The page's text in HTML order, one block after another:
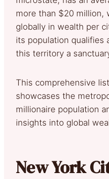
more than $20 million,
globally in wealth per
its population qualifies
this territory a
This comprehensive
showcases the
millionaire population
insights into global
New York